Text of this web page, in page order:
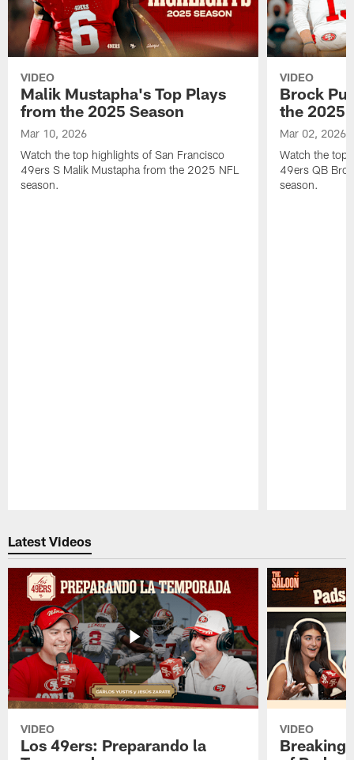
VIDEO
Malik Mustapha's Top Plays
from the 2025 Season
Mar 10, 2026
Watch the top highlights of San Francisco
49ers S Malik Mustapha from the 2025 NFL
season.
VIDEO
Brock
the 2025
Mar 02, 2026
Watch the top
49ers QB
season.
Latest Videos
VIDEO
Los 49ers: Preparando la
VIDEO
Breaking